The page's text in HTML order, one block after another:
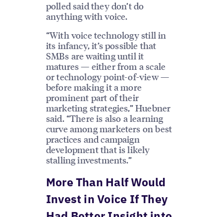
polled said they don’t do
anything with voice.
“With voice technology still in
its infancy, it’s possible that
SMBs are waiting until it
matures — either from a scale
or technology point-of-view —
before making it a more
prominent part of their
marketing strategies,” Huebner
said. “There is also a learning
curve among marketers on best
practices and campaign
development that is likely
stalling investments.”
More Than Half Would
Invest in Voice If They